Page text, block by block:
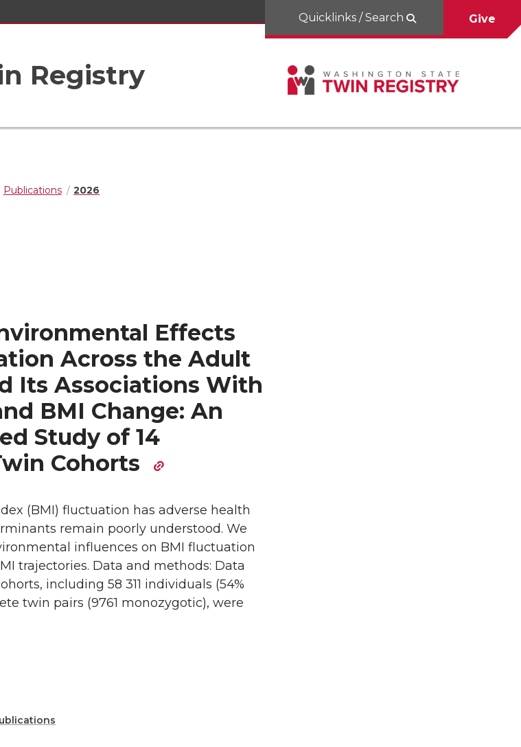
Registry
Quicklinks / Search Give
Publications 2026
Effects
Across the Adult
Its Associations With
BMI Change: An
Study of 14
Cohorts
(BMI) fluctuation has adverse health
remain poorly understood. We
influences on BMI fluctuation
trajectories. Data and methods: Data
including 58 311 individuals (54%
twin pairs (9761 monozygotic), were